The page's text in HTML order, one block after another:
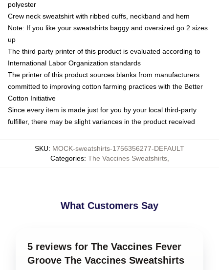
polyester
Crew neck sweatshirt with ribbed cuffs, neckband and hem
Note: If you like your sweatshirts baggy and oversized go 2 sizes
up
The third party printer of this product is evaluated according to
International Labor Organization standards
The printer of this product sources blanks from manufacturers
committed to improving cotton farming practices with the Better
Cotton Initiative
Since every item is made just for you by your local third-party
fulfiller, there may be slight variances in the product received
SKU: MOCK-sweatshirts-1756356277-DEFAULT
Categories: The Vaccines Sweatshirts,
What Customers Say
5 reviews for The Vaccines Fever
Groove The Vaccines Sweatshirts